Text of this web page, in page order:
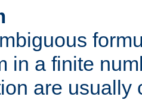
in a finite
are usually